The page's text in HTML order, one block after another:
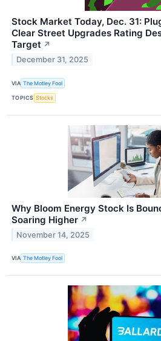
Stock Market Today, Dec. 31:
Clear Street Upgrades Rating
Target ↗
December 31, 2025
VIA The Motley Fool
TOPICS Stocks
Why Bloom Energy Stock Is
Soaring Higher ↗
November 14, 2025
VIA The Motley Fool